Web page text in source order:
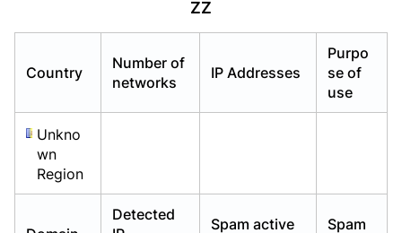
ZZ
Country
Number of
networks
IP Addresses
Purpo
se of
use
Unkno
wn
Region
Detected
Spam active
Spam
Already have an account?Login
Already have an account?Login